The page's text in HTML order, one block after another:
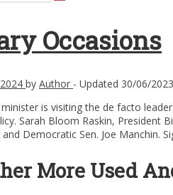
Occasions
by Author - Updated 30/06/2023
is visiting the de facto
Sarah Bloom Raskin, President
Democratic Sen. Joe Manchin.
More Used